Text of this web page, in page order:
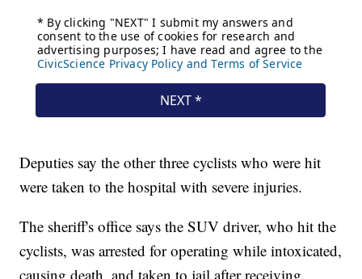
Deputies say the other three cyclists who were hit
were taken to the hospital with severe injuries.
The sheriff's office says the SUV driver, who hit the
cyclists, was arrested for operating while intoxicated,
causing death, and taken to jail after receiving